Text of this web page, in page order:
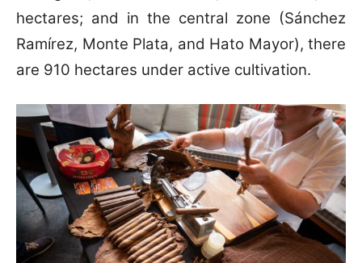
hectares; and in the central zone (Sánchez
Ramírez, Monte Plata, and Hato Mayor), there
are 910 hectares under active cultivation.